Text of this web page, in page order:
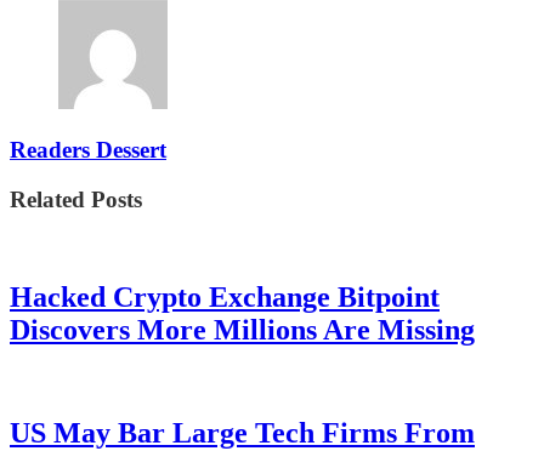
Readers Dessert
Related Posts
Hacked Crypto Exchange Bitpoint
Discovers More Millions Are Missing
US May Bar Large Tech Firms From